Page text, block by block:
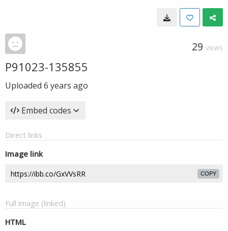
29 VIEWS
P91023-135855
Uploaded 6 years ago
Embed codes
Direct links
Image link
COPY
Full image (linked)
HTML